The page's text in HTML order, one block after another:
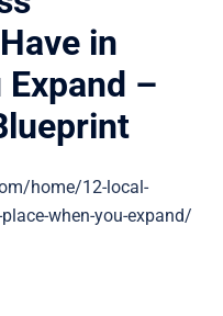
in
Expand –
home/12-local-
when-you-expand/